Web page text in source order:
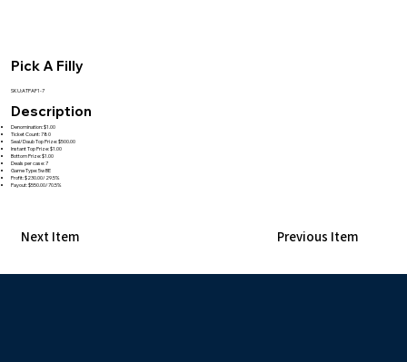
Pick A Filly
SKU:ATPAF1-7
Description
Denomination: $1.00
Ticket Count: 780
Seal/Daub Top Prize: $500.00
Instant Top Prize: $1.00
Bottom Prize: $1.00
Deals per case: 7
Game Type: 5w BE
Profit: $230.00/29.5%
Payout: $550.00/70.5%
Previous Item
Next Item